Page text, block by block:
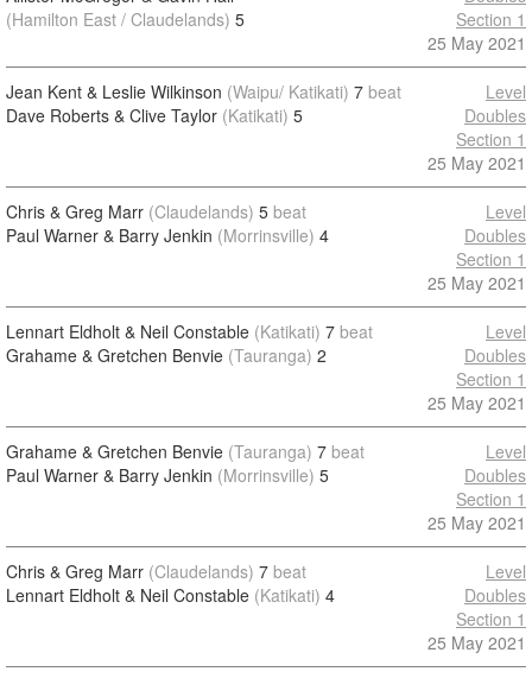
(Hamilton East / Claudelands) 5
Section 1
25 May 2021
Jean Kent & Leslie Wilkinson (Waipu/ Katikati) 7 beat
Dave Roberts & Clive Taylor (Katikati) 5
Level
Doubles
Section 1
25 May 2021
Chris & Greg Marr (Claudelands) 5 beat
Paul Warner & Barry Jenkin (Morrinsville) 4
Level
Doubles
Section 1
25 May 2021
Lennart Eldholt & Neil Constable (Katikati) 7 beat
Grahame & Gretchen Benvie (Tauranga) 2
Level
Doubles
Section 1
25 May 2021
Grahame & Gretchen Benvie (Tauranga) 7 beat
Paul Warner & Barry Jenkin (Morrinsville) 5
Level
Doubles
Section 1
25 May 2021
Chris & Greg Marr (Claudelands) 7 beat
Lennart Eldholt & Neil Constable (Katikati) 4
Level
Doubles
Section 1
25 May 2021